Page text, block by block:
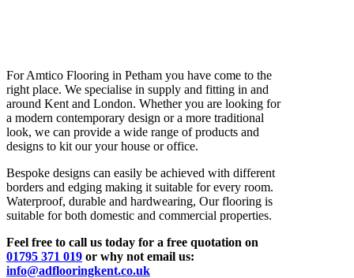
For Amtico Flooring in Petham you have come to the
right place. We specialise in supply and fitting in and
around Kent and London. Whether you are looking for
a modern contemporary design or a more traditional
look, we can provide a wide range of products and
designs to kit our your house or office.
Bespoke designs can easily be achieved with different
borders and edging making it suitable for every room.
Waterproof, durable and hardwearing, Our flooring is
suitable for both domestic and commercial properties.
Feel free to call us today for a free quotation on
01795 371 019 or why not email us:
info@adflooringkent.co.uk